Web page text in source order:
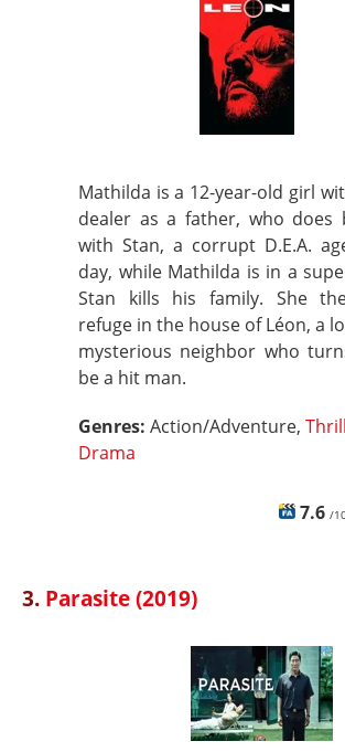
Mathilda is a 12-year-old girl
dealer as a father, who does
with Stan, a corrupt D.E.A.
day, while Mathilda is in a
Stan kills his family. She
refuge in the house of Léon, a
mysterious neighbor who
be a hit man.
Genres: Action/Adventure,
Drama
7.6 /
3. Parasite (2019)